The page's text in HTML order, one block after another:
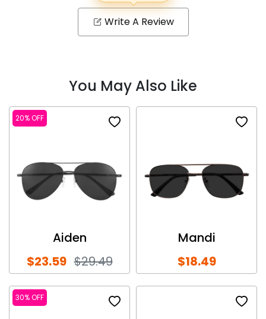
Write A Review
You May Also Like
20% OFF
Aiden
$23.59 $29.49
Mandi
$18.49
30% OFF